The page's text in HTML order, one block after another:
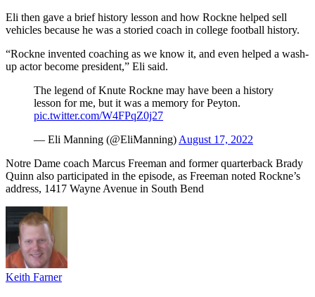
Eli then gave a brief history lesson and how Rockne helped sell
vehicles because he was a storied coach in college football history.
“Rockne invented coaching as we know it, and even helped a wash-
up actor become president,” Eli said.
The legend of Knute Rockne may have been a history
lesson for me, but it was a memory for Peyton.
pic.twitter.com/W4FPqZ0j27
— Eli Manning (@EliManning) August 17, 2022
Notre Dame coach Marcus Freeman and former quarterback Brady
Quinn also participated in the episode, as Freeman noted Rockne’s
address, 1417 Wayne Avenue in South Bend
Keith Farner